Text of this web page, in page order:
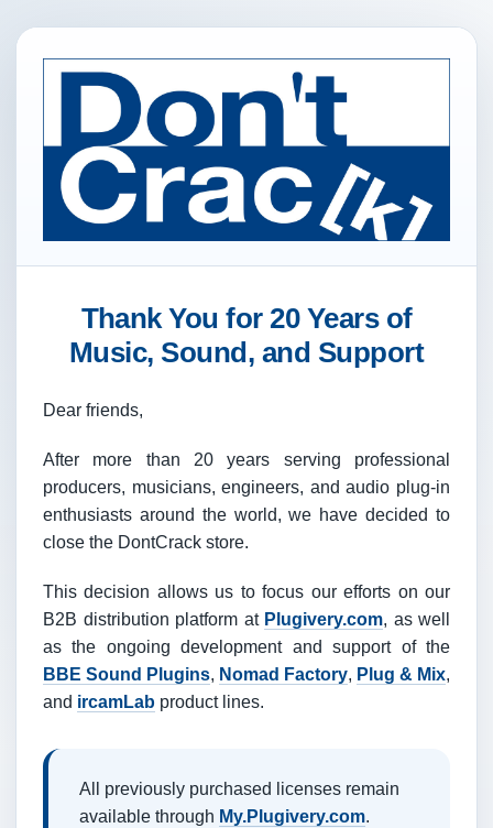
Thank You for 20 Years of
Music, Sound, and Support
Dear friends,
After more than 20 years serving professional
producers, musicians, engineers, and audio plug-in
enthusiasts around the world, we have decided to
close the DontCrack store.
This decision allows us to focus our efforts on our
B2B distribution platform at Plugivery.com, as well
as the ongoing development and support of the
BBE Sound Plugins, Nomad Factory, Plug & Mix,
and ircamLab product lines.
All previously purchased licenses remain
available through My.Plugivery.com.